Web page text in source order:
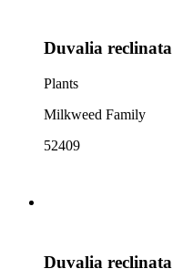
Duvalia reclinata
Plants
Milkweed Family
52409
Duvalia reclinata